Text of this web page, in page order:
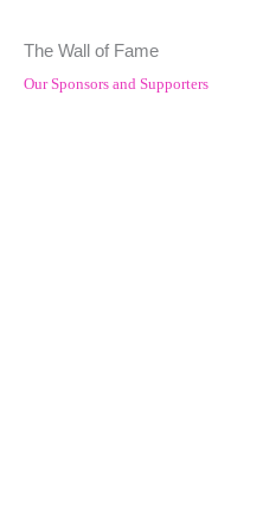
The Wall of Fame
Our Sponsors and Supporters